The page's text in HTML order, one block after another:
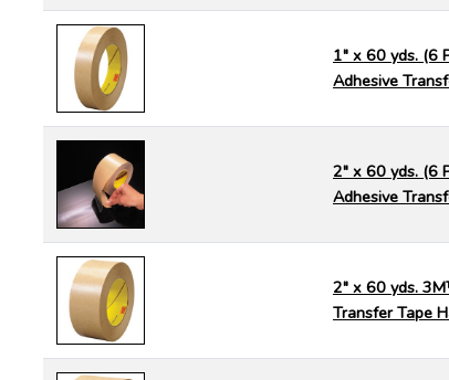
1" x 60 yds. (6
Adhesive
2" x 60 yds. (6
Adhesive
2" x 60 yds.
Transfer Tape